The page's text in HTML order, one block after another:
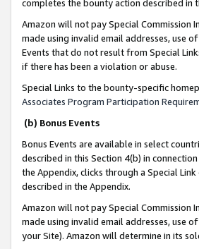
completes the bounty action described in
Amazon will not pay Special Commission
made using invalid email addresses, use
Events that do not result from Special
if there has been a violation or abuse.
Special Links to the bounty-specific
Associates Program Participation
(b) Bonus Events
Bonus Events are available in select
described in this Section 4(b) in connection
the Appendix, clicks through a Special
described in the Appendix.
Amazon will not pay Special Commission
made using invalid email addresses, use
your Site). Amazon will determine in its